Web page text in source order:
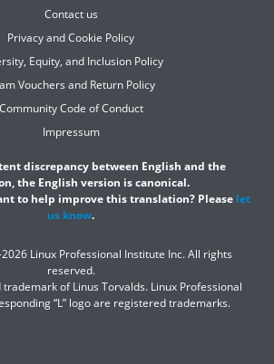
Contact us
Privacy and Cookie Policy
Equity, and Inclusion Policy
Vouchers and Return Policy
Community Code of Conduct
Impressum
discrepancy between English and the
the English version is canonical.
to help improve this translation? Please let
us know.
Linux Professional Institute Inc. All rights
reserved.
of Linus Torvalds. Linux Professional
“L” logo are registered trademarks.